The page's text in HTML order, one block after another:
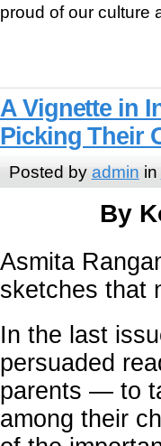
proud of our culture
A Vignette in
Picking Their
Posted by admin in
By
Asmita
sketches that
In the last
persuaded
parents — to
among their